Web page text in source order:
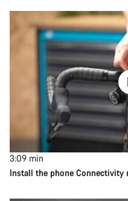
3:09 min
Install the phone Connectivity